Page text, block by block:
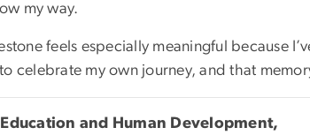
my way.
feels especially meaningful because
celebrate my own journey, and that
Education and Human Development,